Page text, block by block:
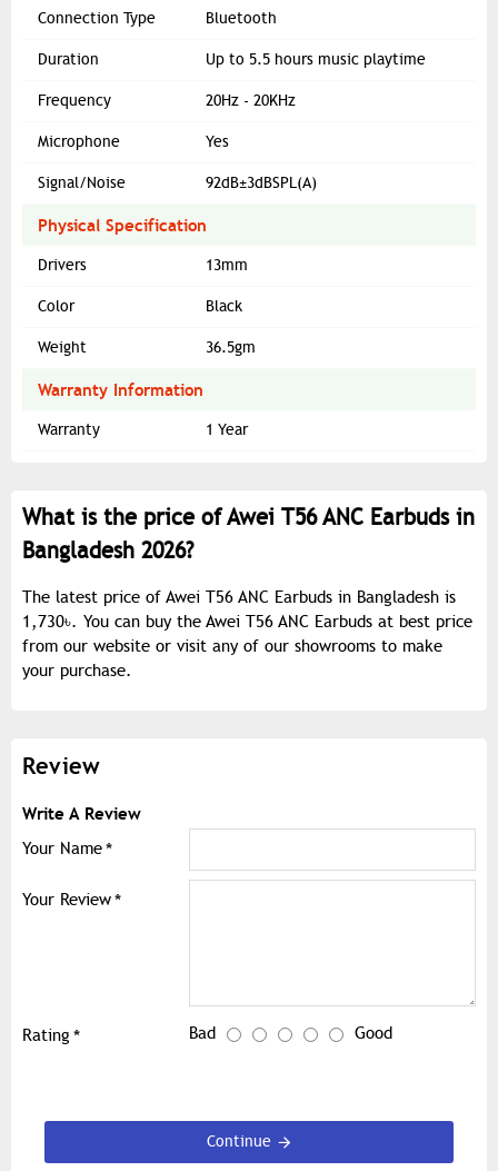
Connection Type Bluetooth
Duration Up to 5.5 hours music playtime
Frequency 20Hz - 20KHz
Microphone Yes
Signal/Noise 92dB±3dBSPL(A)
Physical Specification
Drivers 13mm
Color Black
Weight 36.5gm
Warranty Information
Warranty 1 Year
What is the price of Awei T56 ANC Earbuds in
Bangladesh 2026?
The latest price of Awei T56 ANC Earbuds in Bangladesh is
1,730৳. You can buy the Awei T56 ANC Earbuds at best price
from our website or visit any of our showrooms to make
your purchase.
Review
Write A Review
Your Name
Your Review
Rating Bad Good
Continue